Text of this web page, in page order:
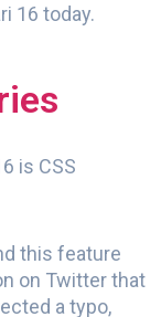
16 today.
is CSS
this feature
on Twitter that
a typo,